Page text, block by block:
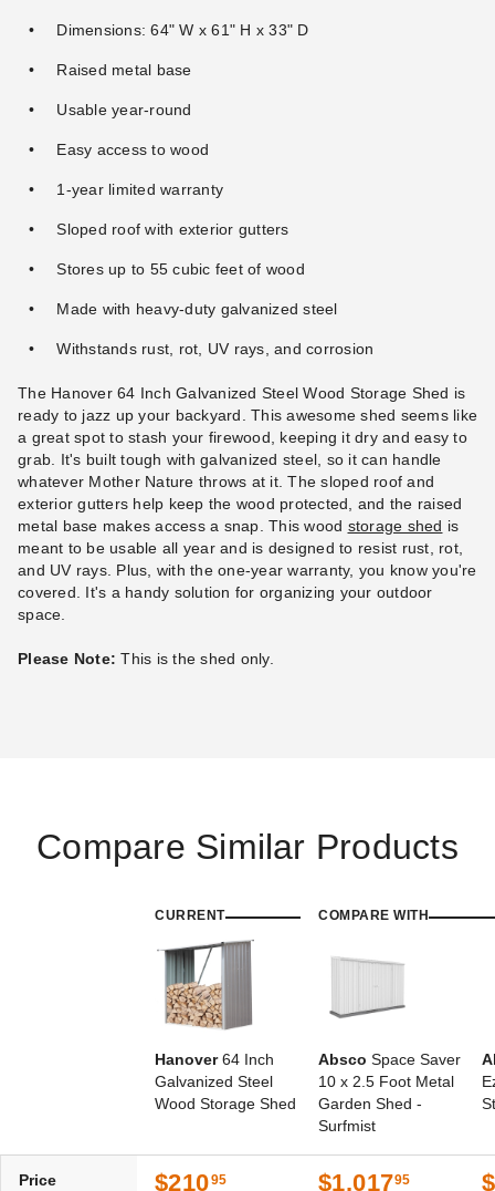
Dimensions: 64" W x 61" H x 33" D
Raised metal base
Usable year-round
Easy access to wood
1-year limited warranty
Sloped roof with exterior gutters
Stores up to 55 cubic feet of wood
Made with heavy-duty galvanized steel
Withstands rust, rot, UV rays, and corrosion
The Hanover 64 Inch Galvanized Steel Wood Storage Shed is
ready to jazz up your backyard. This awesome shed seems like
a great spot to stash your firewood, keeping it dry and easy to
grab. It's built tough with galvanized steel, so it can handle
whatever Mother Nature throws at it. The sloped roof and
exterior gutters help keep the wood protected, and the raised
metal base makes access a snap. This wood storage shed is
meant to be usable all year and is designed to resist rust, rot,
and UV rays. Plus, with the one-year warranty, you know you're
covered. It's a handy solution for organizing your outdoor
space.
Please Note: This is the shed only.
Compare Similar Products
CURRENT
Hanover64 Inch
Galvanized Steel
Wood Storage Shed
COMPARE WITH
Absco Space Saver
10 x 2.5 Foot Metal
Garden Shed -
Surfmist
Price $21095 $1,01795